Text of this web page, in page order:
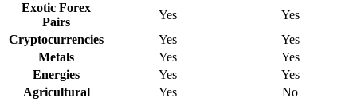
Exotic Forex
Pairs
Yes
Yes
Cryptocurrencies
Yes
Yes
Metals
Yes
Yes
Energies
Yes
Yes
Agricultural
Yes
No